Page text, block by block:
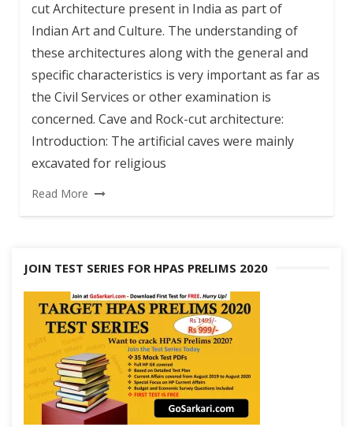
cut Architecture present in India as part of
Indian Art and Culture. The understanding of
these architectures along with the general and
specific characteristics is very important as far as
the Civil Services or other examination is
concerned. Cave and Rock-cut architecture:
Introduction: The artificial caves were mainly
excavated for religious
Read More
JOIN TEST SERIES FOR HPAS PRELIMS 2020